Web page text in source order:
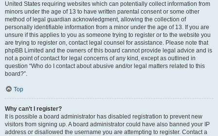
United States requiring websites which can potentially collect information from
minors under the age of 13 to have written parental consent or some other
method of legal guardian acknowledgment, allowing the collection of
personally identifiable information from a minor under the age of 13. If you are
unsure if this applies to you as someone trying to register or to the website you
are trying to register on, contact legal counsel for assistance. Please note that
phpBB Limited and the owners of this board cannot provide legal advice and is
not a point of contact for legal concerns of any kind, except as outlined in
question “Who do I contact about abusive and/or legal matters related to this
board?”.
Top
Why can’t I register?
It is possible a board administrator has disabled registration to prevent new
visitors from signing up. A board administrator could have also banned your IP
address or disallowed the username you are attempting to register. Contact a